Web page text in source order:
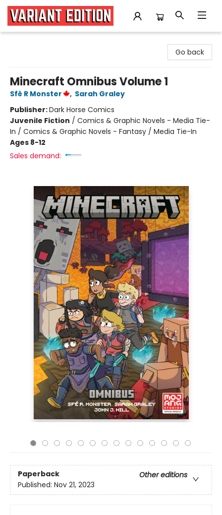
Go back
Minecraft Omnibus Volume 1
Sfê R Monster , Sarah Graley
Publisher:Dark Horse Comics
Juvenile Fiction / Comics & Graphic Novels - Media Tie-
In / Comics & Graphic Novels - Fantasy / Media Tie-In
Ages 8-12
Sales demand:
Paperback
Other editions
Published: Nov 21, 2023